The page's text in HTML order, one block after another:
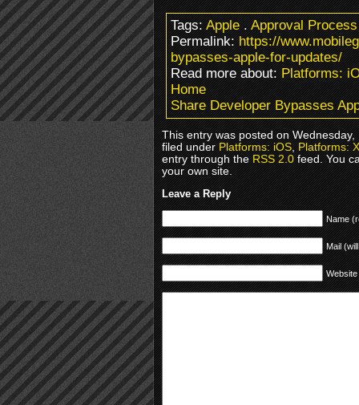
Tags:Apple.Approval Process
Permalink:https://
bypasses-apple-for-updates/
Read more about:Platforms:
Home
Share Developer Bypasses
This entry was posted on
filed underPlatforms: iOS,Platforms:
entry through theRSS 2.0feed. You
your own site.
Leave a Reply
Name
Mail
Website